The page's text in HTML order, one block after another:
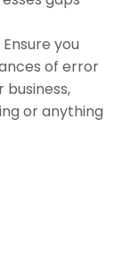
you
of error
or anything